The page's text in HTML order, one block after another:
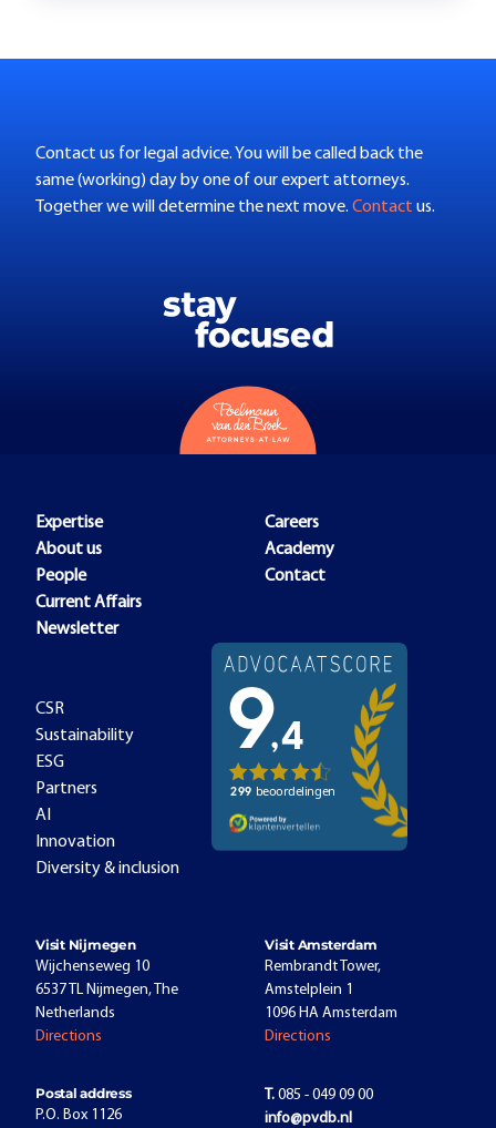
Contact us for legal advice. You will be called back the
same (working) day by one of our expert attorneys.
Together we will determine the next move. Contact us.
Expertise
About us
People
Current Affairs
Newsletter
Careers
Academy
Contact
CSR
Sustainability
ESG
Partners
AI
Innovation
Diversity & inclusion
Visit Nijmegen
Wijchenseweg 10
6537 TL Nijmegen, The
Netherlands
Directions
Visit Amsterdam
Rembrandt Tower,
Amstelplein 1
1096 HA Amsterdam
Directions
Postal address
P.O. Box 1126
T. 085 - 049 09 00
info@pvdb.nl